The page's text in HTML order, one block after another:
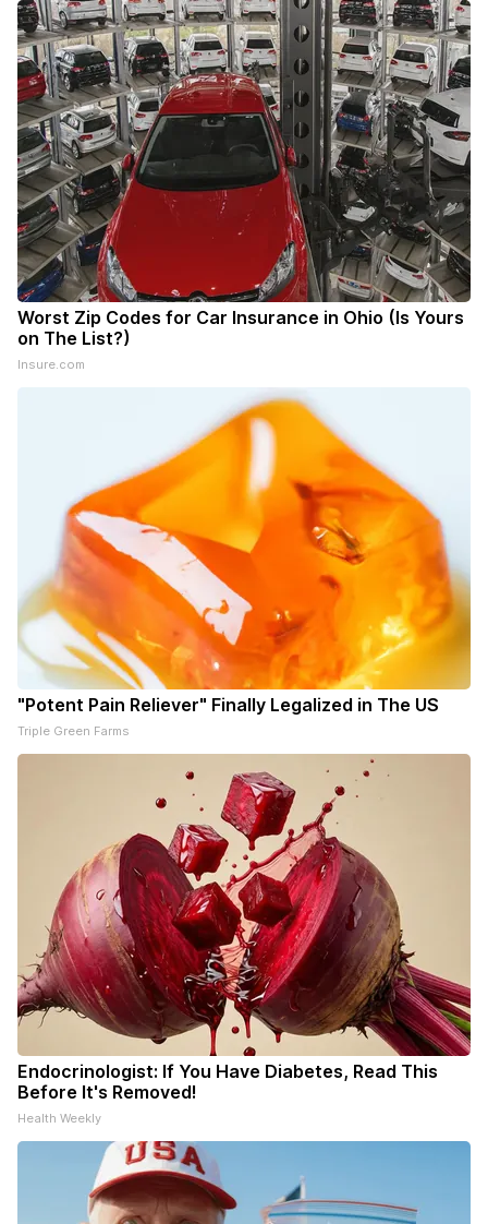
Worst Zip Codes for Car Insurance in Ohio (Is Yours
on The List?)
Insure.com
"Potent Pain Reliever" Finally Legalized in The US
Triple Green Farms
Endocrinologist: If You Have Diabetes, Read This
Before It's Removed!
Health Weekly